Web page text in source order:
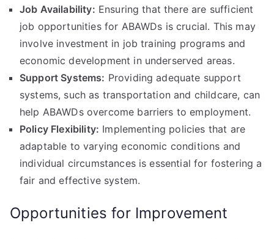
Job Availability: Ensuring that there are sufficient
job opportunities for ABAWDs is crucial. This may
involve investment in job training programs and
economic development in underserved areas.
Support Systems: Providing adequate support
systems, such as transportation and childcare, can
help ABAWDs overcome barriers to employment.
Policy Flexibility: Implementing policies that are
adaptable to varying economic conditions and
individual circumstances is essential for fostering a
fair and effective system.
Opportunities for Improvement